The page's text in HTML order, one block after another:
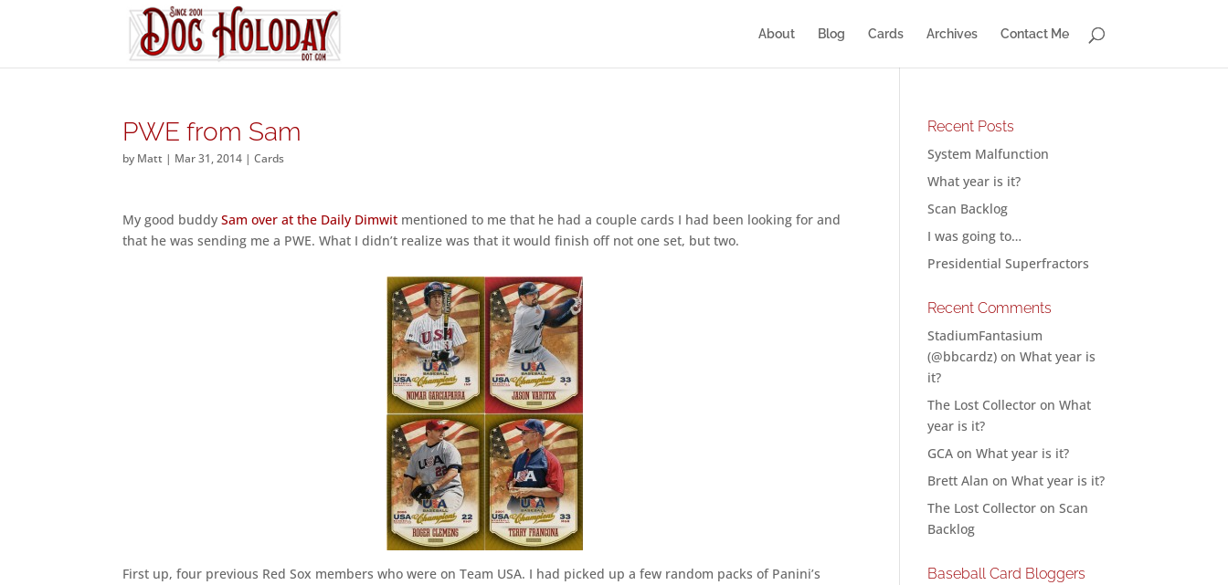
About Blog Cards Archives Contact Me
PWE from Sam
by Matt | Mar 31, 2014 |Cards
My good buddySam over at the Daily Dimwit mentioned to me that he had a couple cards I had been looking for and
that he was sending me a PWE. What I didn’t realize was that it would finish off not one set, but two.
First up, four previous Red Sox members who were on Team USA. I had picked up a few random packs of Panini’s
Recent Posts
System Malfunction
What year is it?
Scan Backlog
I was going to…
Presidential Superfractors
Recent Comments
StadiumFantasium
(@bbcardz) onWhat year is
it?
The Lost Collector onWhat
year is it?
GCA onWhat year is it?
Brett Alan onWhat year is it?
The Lost Collector onScan
Backlog
Baseball Card Bloggers